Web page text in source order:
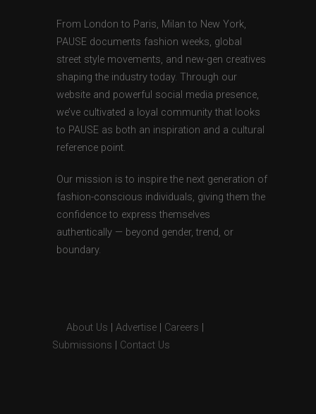
From London to Paris, Milan to New York,
PAUSE documents fashion weeks, global
street style movements, and new-gen creatives
shaping the industry today. Through our
website and powerful social media presence,
we’ve cultivated a loyal community that looks
to PAUSE as both an inspiration and a cultural
reference point.
Our mission is to inspire the next generation of
fashion-conscious individuals, giving them the
confidence to express themselves
authentically — beyond gender, trend, or
boundary.
About Us Advertise Careers
Submissions
Contact Us